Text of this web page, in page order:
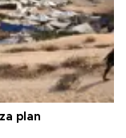
plan